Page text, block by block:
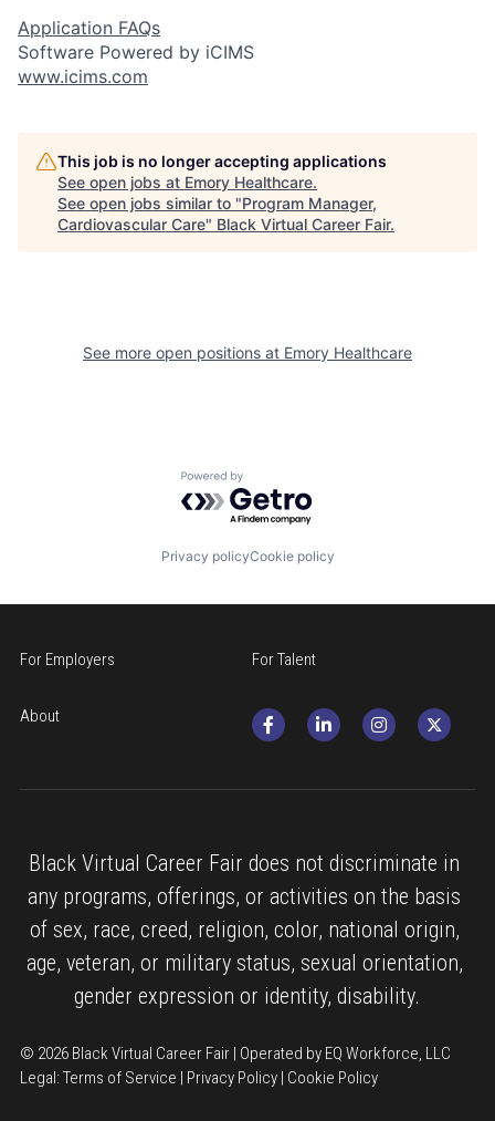
Application FAQs
Software Powered by iCIMS
www.icims.com
This job is no longer accepting applications
See open jobs at Emory Healthcare.
See open jobs similar to "Program Manager,
Cardiovascular Care" Black Virtual Career Fair.
See more open positions at Emory Healthcare
Powered by Getro.com
Privacy policyCookie policy
For Employers For Talent
About
Black Virtual Career Fair does not discriminate in
any programs, offerings, or activities on the basis
of sex, race, creed, religion, color, national origin,
age, veteran, or military status, sexual orientation,
gender expression or identity, disability.
© 2026 Black Virtual Career Fair | Operated by EQ Workforce, LLC
Legal: Terms of Service | Privacy Policy | Cookie Policy